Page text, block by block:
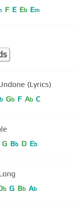
F E Eb Em
(Lyrics)
b Gb F Ab C
G Bb D Eb
b G Bb Ab